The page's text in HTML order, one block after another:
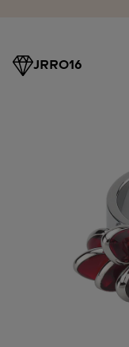
JRR016